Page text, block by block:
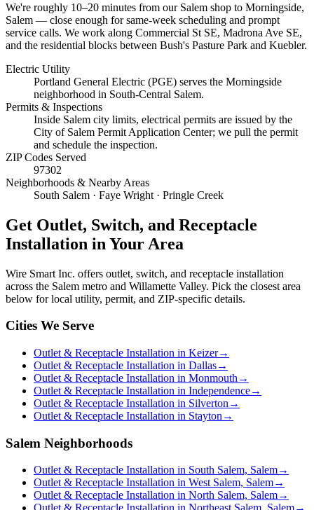
We're roughly 10–20 minutes from our Salem shop to Morningside,
Salem — close enough for same-week scheduling and prompt
service calls. We work along Commercial St SE, Madrona Ave SE,
and the residential blocks between Bush's Pasture Park and Kuebler.
Electric Utility
Portland General Electric (PGE) serves the Morningside
neighborhood in South-Central Salem.
Permits & Inspections
Inside Salem city limits, electrical permits are issued by the
City of Salem Permit Application Center; we pull the permit
and schedule the inspection.
ZIP Codes Served
97302
Neighborhoods & Nearby Areas
South Salem · Faye Wright · Pringle Creek
Get Outlet, Switch, and Receptacle
Installation in Your Area
Wire Smart Inc. offers outlet, switch, and receptacle installation
across the Salem metro and Willamette Valley. Pick the closest area
below for local utility, permit, and ZIP-specific details.
Cities We Serve
Outlet & Receptacle Installation in Keizer→
Outlet & Receptacle Installation in Dallas→
Outlet & Receptacle Installation in Monmouth →
Outlet & Receptacle Installation in Independence→
Outlet & Receptacle Installation in Silverton →
Outlet & Receptacle Installation in Stayton →
Salem Neighborhoods
Outlet & Receptacle Installation in South Salem, Salem→
Outlet & Receptacle Installation in West Salem, Salem→
Outlet & Receptacle Installation in North Salem, Salem→